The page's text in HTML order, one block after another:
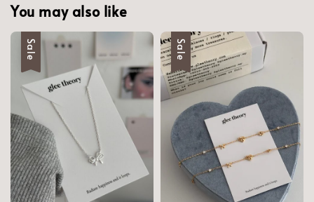
You may also like
Sale Sale